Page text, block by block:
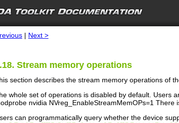
| Next >
Stream memory operations
section describes the stream memory operations of
whole set of operations is disabled by default. Users
nvidia NVreg_EnableStreamMemOPs=1
can programmatically query whether the device